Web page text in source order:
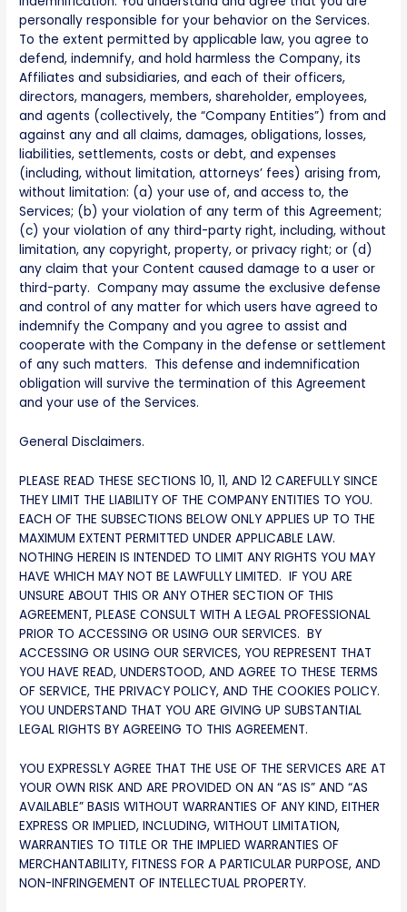
personally responsible for your behavior on the Services.
To the extent permitted by applicable law, you agree to
defend, indemnify, and hold harmless the Company, its
Affiliates and subsidiaries, and each of their officers,
directors, managers, members, shareholder, employees,
and agents (collectively, the “Company Entities”) from and
against any and all claims, damages, obligations, losses,
liabilities, settlements, costs or debt, and expenses
(including, without limitation, attorneys’ fees) arising from,
without limitation: (a) your use of, and access to, the
Services; (b) your violation of any term of this Agreement;
(c) your violation of any third-party right, including, without
limitation, any copyright, property, or privacy right; or (d)
any claim that your Content caused damage to a user or
third-party. Company may assume the exclusive defense
and control of any matter for which users have agreed to
indemnify the Company and you agree to assist and
cooperate with the Company in the defense or settlement
of any such matters. This defense and indemnification
obligation will survive the termination of this Agreement
and your use of the Services.
General Disclaimers.
PLEASE READ THESE SECTIONS 10, 11, AND 12 CAREFULLY SINCE
THEY LIMIT THE LIABILITY OF THE COMPANY ENTITIES TO YOU.
EACH OF THE SUBSECTIONS BELOW ONLY APPLIES UP TO THE
MAXIMUM EXTENT PERMITTED UNDER APPLICABLE LAW.
NOTHING HEREIN IS INTENDED TO LIMIT ANY RIGHTS YOU MAY
HAVE WHICH MAY NOT BE LAWFULLY LIMITED. IF YOU ARE
UNSURE ABOUT THIS OR ANY OTHER SECTION OF THIS
AGREEMENT, PLEASE CONSULT WITH A LEGAL PROFESSIONAL
PRIOR TO ACCESSING OR USING OUR SERVICES. BY
ACCESSING OR USING OUR SERVICES, YOU REPRESENT THAT
YOU HAVE READ, UNDERSTOOD, AND AGREE TO THESE TERMS
OF SERVICE, THE PRIVACY POLICY, AND THE COOKIES POLICY.
YOU UNDERSTAND THAT YOU ARE GIVING UP SUBSTANTIAL
LEGAL RIGHTS BY AGREEING TO THIS AGREEMENT.
YOU EXPRESSLY AGREE THAT THE USE OF THE SERVICES ARE AT
YOUR OWN RISK AND ARE PROVIDED ON AN “AS IS” AND “AS
AVAILABLE” BASIS WITHOUT WARRANTIES OF ANY KIND, EITHER
EXPRESS OR IMPLIED, INCLUDING, WITHOUT LIMITATION,
WARRANTIES TO TITLE OR THE IMPLIED WARRANTIES OF
MERCHANTABILITY, FITNESS FOR A PARTICULAR PURPOSE, AND
NON-INFRINGEMENT OF INTELLECTUAL PROPERTY.